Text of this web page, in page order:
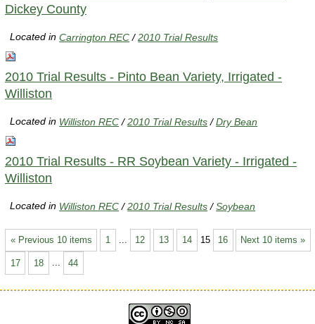
Dickey County
Located inCarrington REC /2010 Trial Results
2010 Trial Results - Pinto Bean Variety, Irrigated -
Williston
Located in Williston REC /2010 Trial Results /Dry Bean
2010 Trial Results - RR Soybean Variety - Irrigated -
Williston
Located in Williston REC /2010 Trial Results /Soybean
« Previous 10 items Next 10 items »
1 12 13 14 15 16
17 18 ... 44